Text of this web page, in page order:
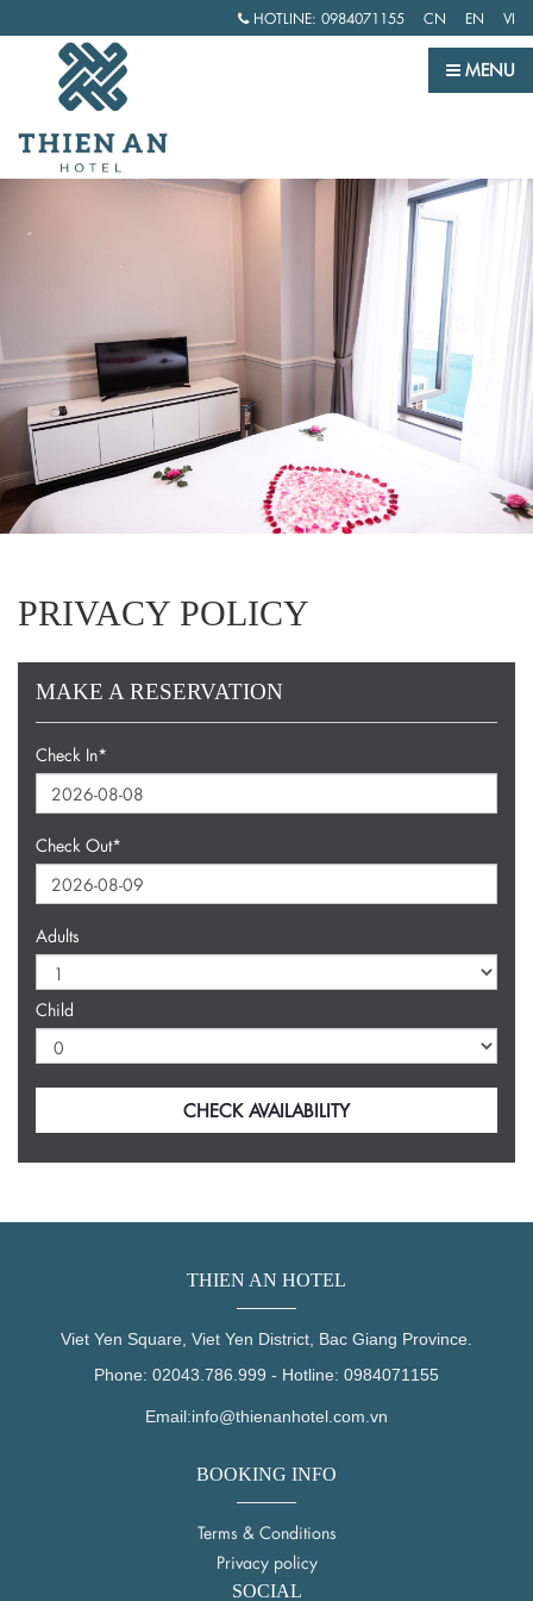
HOTLINE: 0984071155 CN EN VI
MENU
PRIVACY POLICY
MAKE A RESERVATION
Check In*
Check Out*
Adults
Child
THIEN AN HOTEL
Viet Yen Square, Viet Yen District, Bac Giang Province.
Phone: 02043.786.999 - Hotline: 0984071155
Email:info@thienanhotel.com.vn
BOOKING INFO
Terms & Conditions
Privacy policy
SOCIAL